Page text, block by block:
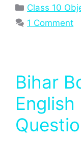
Categories
Class 10
1 Comment
Bihar